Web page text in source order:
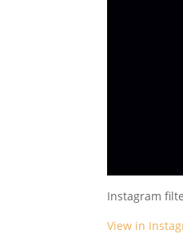
Instagram
View in